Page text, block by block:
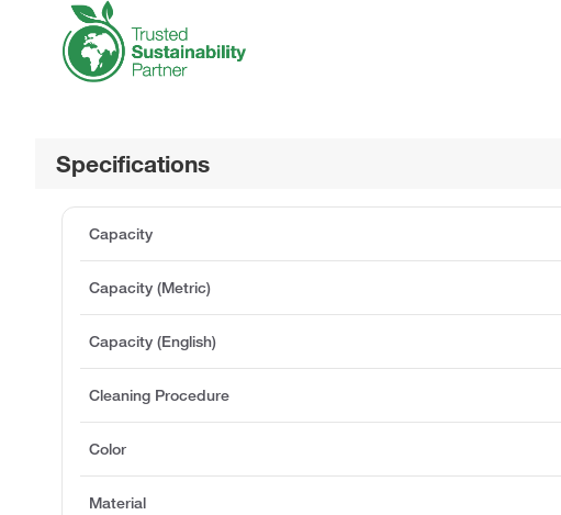
Specifications
Capacity
Capacity (Metric)
Capacity (English)
Cleaning Procedure
Color
Material